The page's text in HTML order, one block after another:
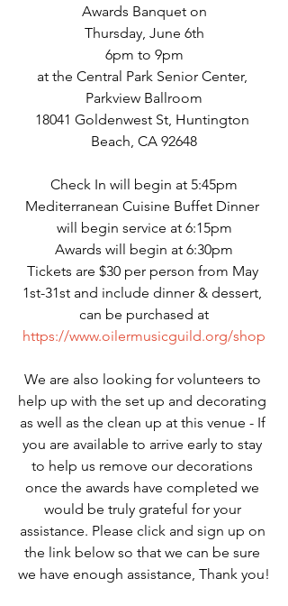
Awards Banquet on
Thursday, June 6th
6pm to 9pm
at the Central Park Senior Center,
Parkview Ballroom
18041 Goldenwest St, Huntington
Beach, CA 92648
Check In will begin at 5:45pm
Mediterranean Cuisine Buffet Dinner
will begin service at 6:15pm
Awards will begin at 6:30pm
Tickets are $30 per person from May
1st-31st and include dinner & dessert,
can be purchased at
https://www.oilermusicguild.org/shop
We are also looking for volunteers to
help up with the set up and decorating
as well as the clean up at this venue - If
you are available to arrive early to stay
to help us remove our decorations
once the awards have completed we
would be truly grateful for your
assistance. Please click and sign up on
the link below so that we can be sure
we have enough assistance, Thank you!